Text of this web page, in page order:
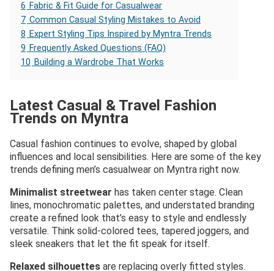
6 Fabric & Fit Guide for Casualwear
7 Common Casual Styling Mistakes to Avoid
8 Expert Styling Tips Inspired by Myntra Trends
9 Frequently Asked Questions (FAQ)
10 Building a Wardrobe That Works
Latest Casual & Travel Fashion
Trends on Myntra
Casual fashion continues to evolve, shaped by global
influences and local sensibilities. Here are some of the key
trends defining men’s casualwear on Myntra right now.
Minimalist streetwear has taken center stage. Clean
lines, monochromatic palettes, and understated branding
create a refined look that’s easy to style and endlessly
versatile. Think solid-colored tees, tapered joggers, and
sleek sneakers that let the fit speak for itself.
Relaxed silhouettes are replacing overly fitted styles.